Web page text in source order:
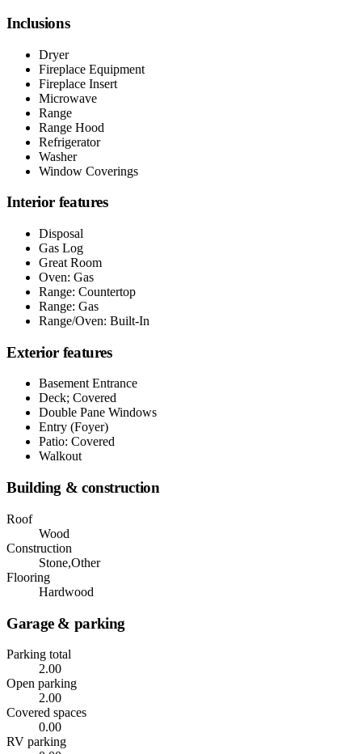
Inclusions
Dryer
Fireplace Equipment
Fireplace Insert
Microwave
Range
Range Hood
Refrigerator
Washer
Window Coverings
Interior features
Disposal
Gas Log
Great Room
Oven: Gas
Range: Countertop
Range: Gas
Range/Oven: Built-In
Exterior features
Basement Entrance
Deck; Covered
Double Pane Windows
Entry (Foyer)
Patio: Covered
Walkout
Building & construction
Roof
Wood
Construction
Stone,Other
Flooring
Hardwood
Garage & parking
Parking total
2.00
Open parking
2.00
Covered spaces
0.00
RV parking